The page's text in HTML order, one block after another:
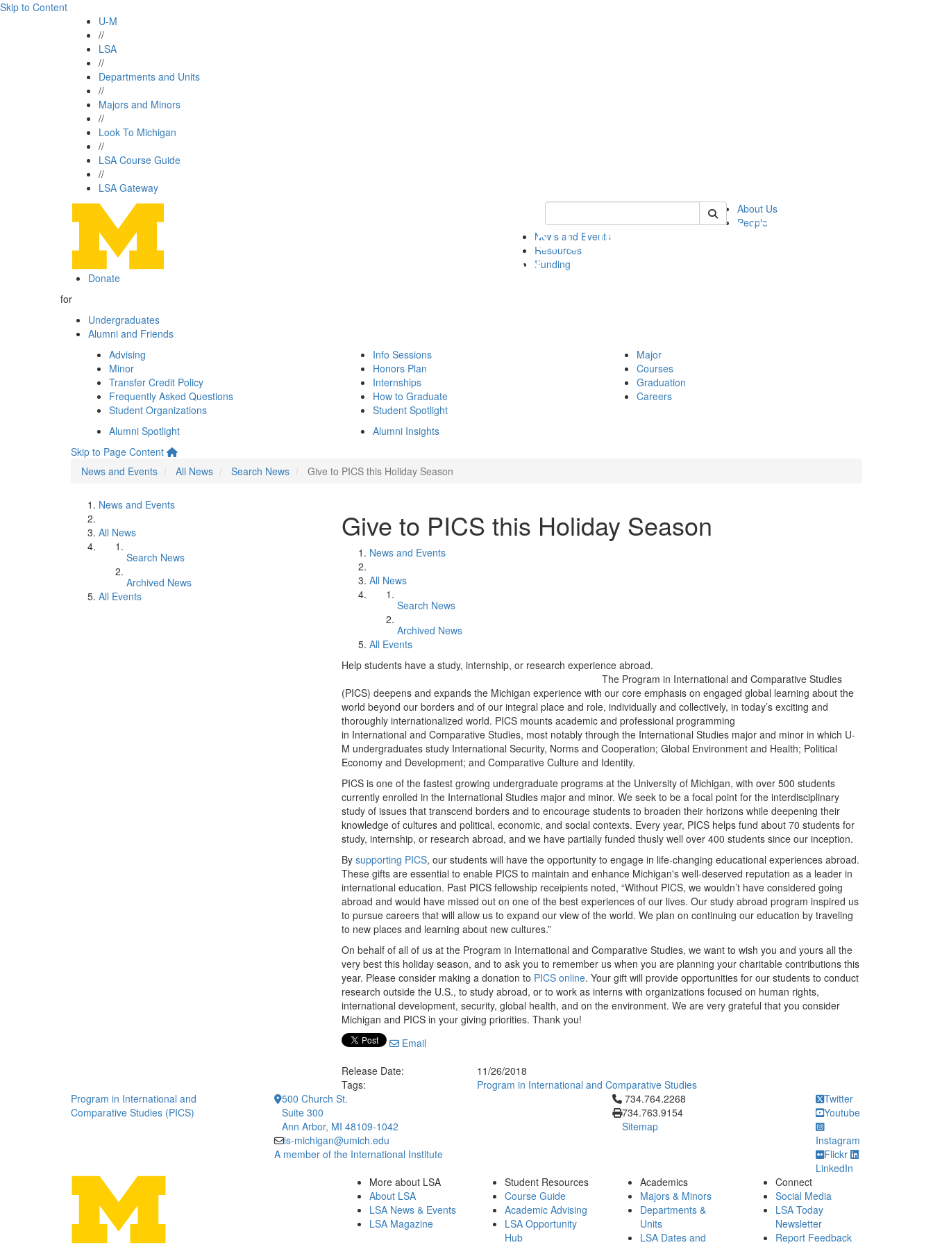
Skip to Content
U-M
//
LSA
//
Departments and Units
//
Majors and Minors
//
Look To Michigan
//
LSA Course Guide
//
LSA Gateway
Keyword Search of pics
About Us
People
News and Events
Resources
Funding
Donate
for
Undergraduates
Alumni and Friends
Advising
Minor
Transfer Credit Policy
Frequently Asked Questions
Student Organizations
Info Sessions
Honors Plan
Internships
How to Graduate
Student Spotlight
Major
Courses
Graduation
Careers
Alumni Spotlight
Alumni Insights
Skip to Page Content
News and Events
All News Search News Give to PICS this Holiday Season
News and Events
All News
Search News
Archived News
All Events
Give to PICS this Holiday Season
News and Events
All News
Search News
Archived News
All Events
Help students have a study, internship, or research experience abroad.
The Program in International and Comparative Studies
(PICS) deepens and expands the Michigan experience with our core emphasis on engaged global learning about the
world beyond our borders and of our integral place and role, individually and collectively, in today’s exciting and
thoroughly internationalized world. PICS mounts academic and professional programming
in International and Comparative Studies, most notably through the International Studies major and minor in which U-
M undergraduates study International Security, Norms and Cooperation; Global Environment and Health; Political
Economy and Development; and Comparative Culture and Identity.
PICS is one of the fastest growing undergraduate programs at the University of Michigan, with over 500 students
currently enrolled in the International Studies major and minor. We seek to be a focal point for the interdisciplinary
study of issues that transcend borders and to encourage students to broaden their horizons while deepening their
knowledge of cultures and political, economic, and social contexts. Every year, PICS helps fund about 70 students for
study, internship, or research abroad, and we have partially funded thusly well over 400 students since our inception.
By supporting PICS, our students will have the opportunity to engage in life-changing educational experiences abroad.
These gifts are essential to enable PICS to maintain and enhance Michigan's well-deserved reputation as a leader in
international education. Past PICS fellowship receipients noted, “Without PICS, we wouldn’t have considered going
abroad and would have missed out on one of the best experiences of our lives. Our study abroad program inspired us
to pursue careers that will allow us to expand our view of the world. We plan on continuing our education by traveling
to new places and learning about new cultures.”
On behalf of all of us at the Program in International and Comparative Studies, we want to wish you and yours all the
very best this holiday season, and to ask you to remember us when you are planning your charitable contributions this
year. Please consider making a donation to PICS online. Your gift will provide opportunities for our students to conduct
research outside the U.S., to study abroad, or to work as interns with organizations focused on human rights,
international development, security, global health, and on the environment. We are very grateful that you consider
Michigan and PICS in your giving priorities. Thank you!
Email
Release Date:
11/26/2018
Tags:
Program in International and Comparative Studies
Program in International and
Comparative Studies (PICS)
500 Church St.
Suite 300
Ann Arbor, MI 48109-1042
is-michigan@umich.edu
A member of the International Institute
Click to call 734.764.2268
734.764.2268
734.763.9154
Sitemap
Twitter
Youtube
Instagram
Flickr
LinkedIn
More about LSA
About LSA
LSA News & Events
LSA Magazine
Student Resources
Course Guide
Academic Advising
LSA Opportunity
Hub
Academics
Majors & Minors
Departments &
Units
LSA Dates and
Connect
Social Media
LSA Today
Newsletter
Report Feedback